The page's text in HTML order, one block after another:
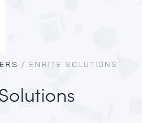
/ ENRITE SOLUTIONS